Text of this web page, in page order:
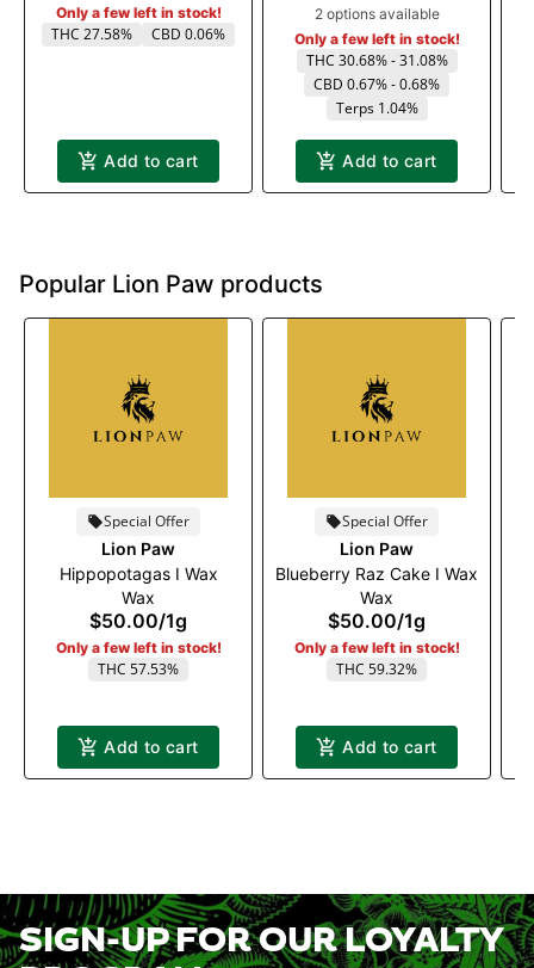
Only a few left in stock!
THC 27.58% CBD 0.06%
Add to cart
2 options available
Only a few left in stock!
THC 30.68% - 31.08%
CBD 0.67% - 0.68%
Terps 1.04%
Add to cart
Popular Lion Paw products
Special Offer
Lion Paw
Hippopotagas I Wax
Wax
$50.00/1g
Only a few left in stock!
THC 57.53%
Add to cart
Special Offer
Lion Paw
Blueberry Raz Cake I Wax
Wax
$50.00/1g
Only a few left in stock!
THC 59.32%
Add to cart
SIGN-UP FOR OUR LOYALTY